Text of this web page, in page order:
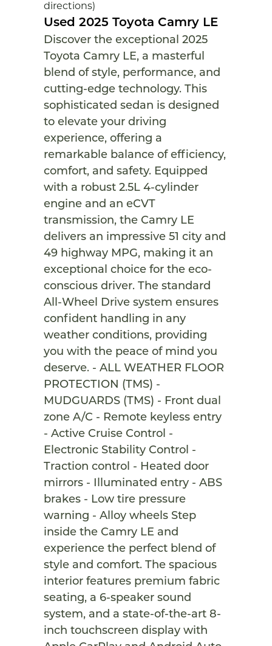
Used 2025 Toyota Camry LE
Discover the exceptional 2025
Toyota Camry LE, a masterful
blend of style, performance, and
cutting-edge technology. This
sophisticated sedan is designed
to elevate your driving
experience, offering a
remarkable balance of efficiency,
comfort, and safety. Equipped
with a robust 2.5L 4-cylinder
engine and an eCVT
transmission, the Camry LE
delivers an impressive 51 city and
49 highway MPG, making it an
exceptional choice for the eco-
conscious driver. The standard
All-Wheel Drive system ensures
confident handling in any
weather conditions, providing
you with the peace of mind you
deserve. - ALL WEATHER FLOOR
PROTECTION (TMS) -
MUDGUARDS (TMS) - Front dual
zone A/C - Remote keyless entry
- Active Cruise Control -
Electronic Stability Control -
Traction control - Heated door
mirrors - Illuminated entry - ABS
brakes - Low tire pressure
warning - Alloy wheels Step
inside the Camry LE and
experience the perfect blend of
style and comfort. The spacious
interior features premium fabric
seating, a 6-speaker sound
system, and a state-of-the-art 8-
inch touchscreen display with
directions)